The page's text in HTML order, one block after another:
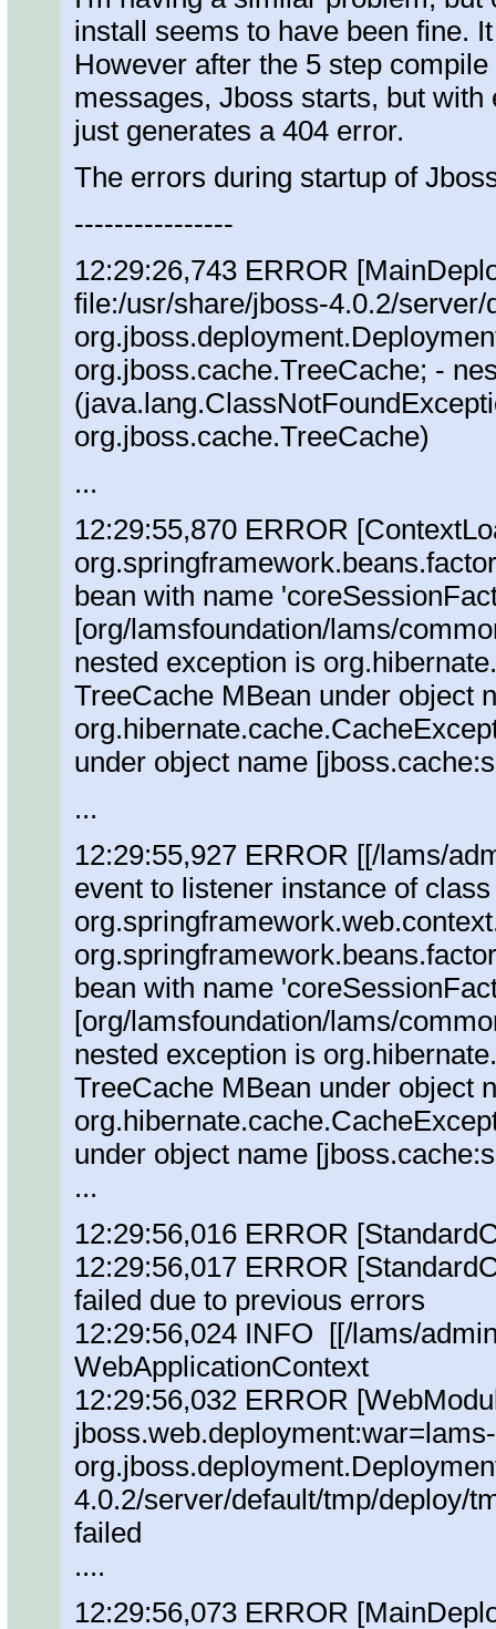
install seems to have been fine.
However after the 5 step
messages, Jboss starts, but
just generates a 404 error.
The errors during startup of
----------------
12:29:26,743 ERROR
file:/usr/share/jboss-4.0.2/
org.jboss.cache.TreeCache; -
org.jboss.cache.TreeCache)
...
12:29:55,870 ERROR
bean with name
[org/lamsfoundation/lams/
nested exception is
TreeCache MBean under object
under object name
...
12:29:55,927 ERROR [[/lams/
event to listener instance of class
bean with name
[org/lamsfoundation/lams/
nested exception is
TreeCache MBean under object
under object name
...
12:29:56,016 ERROR
12:29:56,017 ERROR
failed due to previous errors
12:29:56,024 INFO [[/lams/
WebApplicationContext
12:29:56,032 ERROR
4.0.2/server/default/tmp/deploy/
failed
....
12:29:56,073 ERROR